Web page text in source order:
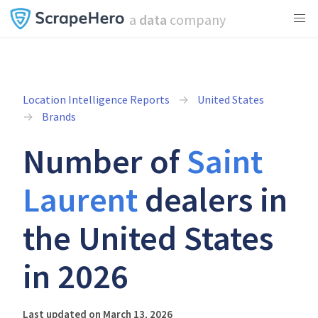
a data company
Location Intelligence Reports
United States
Brands
Number ofSaint
Laurent dealers in
the United States
in 2026
Last updated on March 13, 2026